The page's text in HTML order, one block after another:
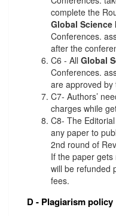
complete the
Global Science
Conferences.
after the
C6 - All Global
Conferences.
are approved by
C7- Authors’
charges while
C8- The
any paper to
2nd round of
If the paper
will be refunded
fees.
D - Plagiarism policy